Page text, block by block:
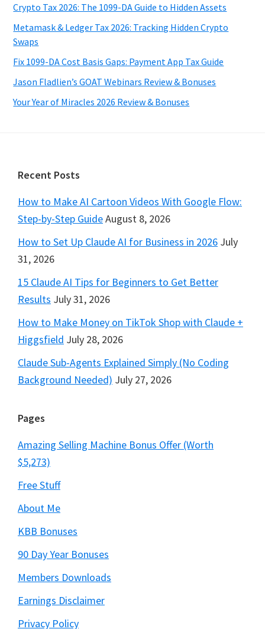
Crypto Tax 2026: The 1099-DA Guide to Hidden Assets
Metamask & Ledger Tax 2026: Tracking Hidden Crypto
Swaps
Fix 1099-DA Cost Basis Gaps: Payment App Tax Guide
Jason Fladlien’s GOAT Webinars Review & Bonuses
Your Year of Miracles 2026 Review & Bonuses
Footer
Recent Posts
How to Make AI Cartoon Videos With Google Flow:
Step-by-Step GuideAugust 8, 2026
How to Set Up Claude AI for Business in 2026 July
31, 2026
15 Claude AI Tips for Beginners to Get Better
Results July 31, 2026
How to Make Money on TikTok Shop with Claude +
Higgsfield July 28, 2026
Claude Sub-Agents Explained Simply (No Coding
Background Needed) July 27, 2026
Pages
Amazing Selling Machine Bonus Offer (Worth
$5,273)
Free Stuff
About Me
KBB Bonuses
90 Day Year Bonuses
Members Downloads
Earnings Disclaimer
Privacy Policy